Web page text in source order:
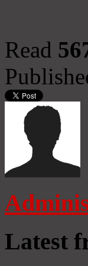
Read
Latest